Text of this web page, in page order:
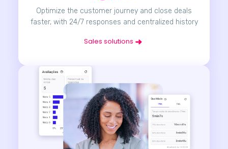
Optimize the customer journey and close deals
faster, with 24/7 responses and centralized history
Sales solutions